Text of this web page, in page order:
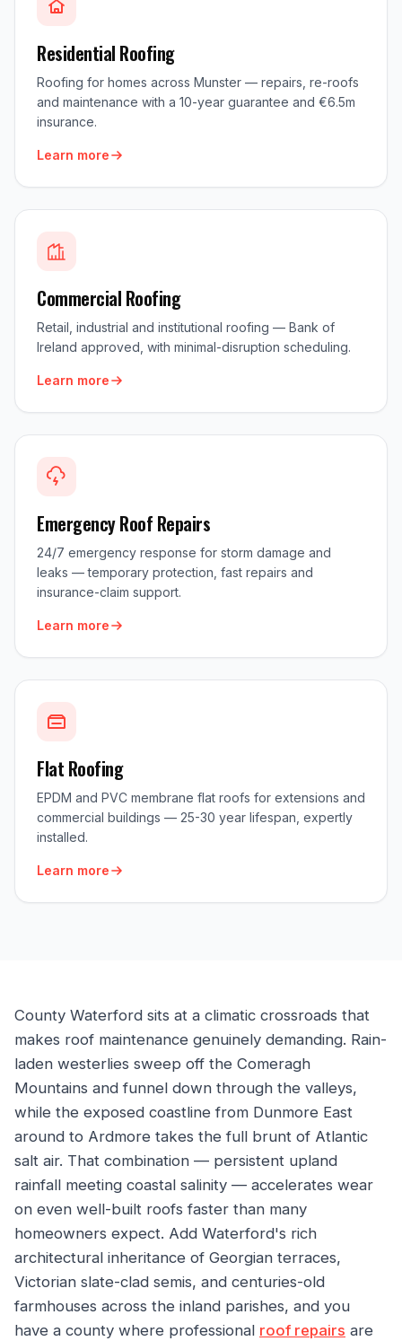
Residential Roofing
Roofing for homes across Munster — repairs, re-roofs
and maintenance with a 10-year guarantee and €6.5m
insurance.
Learn more
Commercial Roofing
Retail, industrial and institutional roofing — Bank of
Ireland approved, with minimal-disruption scheduling.
Learn more
Emergency Roof Repairs
24/7 emergency response for storm damage and
leaks — temporary protection, fast repairs and
insurance-claim support.
Learn more
Flat Roofing
EPDM and PVC membrane flat roofs for extensions and
commercial buildings — 25-30 year lifespan, expertly
installed.
Learn more
County Waterford sits at a climatic crossroads that
makes roof maintenance genuinely demanding. Rain-
laden westerlies sweep off the Comeragh
Mountains and funnel down through the valleys,
while the exposed coastline from Dunmore East
around to Ardmore takes the full brunt of Atlantic
salt air. That combination — persistent upland
rainfall meeting coastal salinity — accelerates wear
on even well-built roofs faster than many
homeowners expect. Add Waterford's rich
architectural inheritance of Georgian terraces,
Victorian slate-clad semis, and centuries-old
farmhouses across the inland parishes, and you
have a county where professional roof repairs are